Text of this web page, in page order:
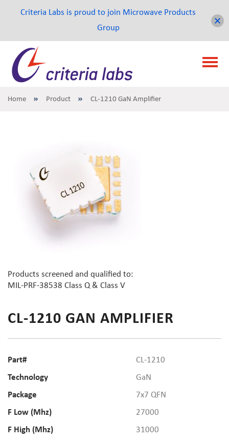
Home Product CL-1210 GaN Amplifier
Products screened and qualified to:
MIL-PRF-38538 Class Q & Class V
CL-1210 GAN AMPLIFIER
Part#
CL-1210
Technology
GaN
Package
7x7 QFN
F Low (Mhz)
27000
F High (Mhz)
31000
Criteria Labs is proud to join Microwave Products
Group